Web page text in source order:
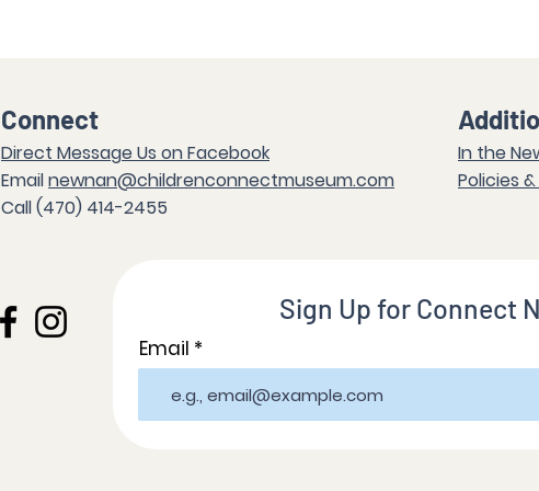
Connect
Direct Message Us on Facebook
Emailnewnan@childrenconnectmuseum.com
Call (470) 414-2455
In the
Policies
Sign Up for Connect
Email